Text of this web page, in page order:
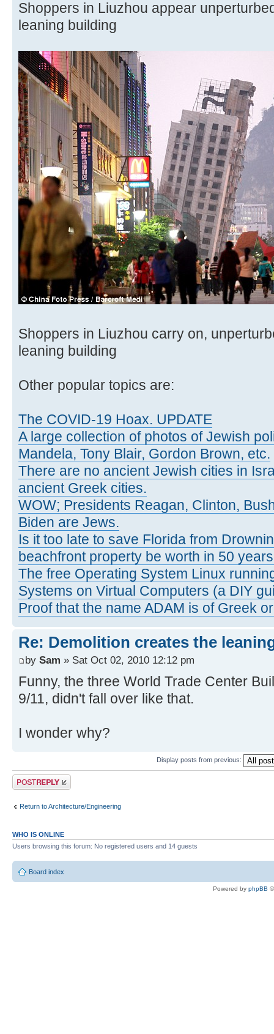
Shoppers in Liuzhou appear
leaning building
Shoppers in Liuzhou carry on,
leaning building
Other popular topics are:
The COVID-19 Hoax. UPDATE
A large collection of photos of Jewish
Mandela, Tony Blair, Gordon Brown, etc.
There are no ancient Jewish cities in
ancient Greek cities.
WOW; Presidents Reagan, Clinton,
Biden are Jews.
Is it too late to save Florida from
beachfront property be worth in 50
The free Operating System Linux
Systems on Virtual Computers (a DIY
Proof that the name ADAM is of Greek
Re: Demolition creates the
by Sam » Sat Oct 02, 2010 12:12 pm
Funny, the three World Trade Center
9/11, didn't fall over like that.
I wonder why?
Display posts from previous:
Post a reply
Return to Architecture/Engineering
WHO IS ONLINE
Users browsing this forum: No registered users and 14 guests
Board index
Powered by phpBB